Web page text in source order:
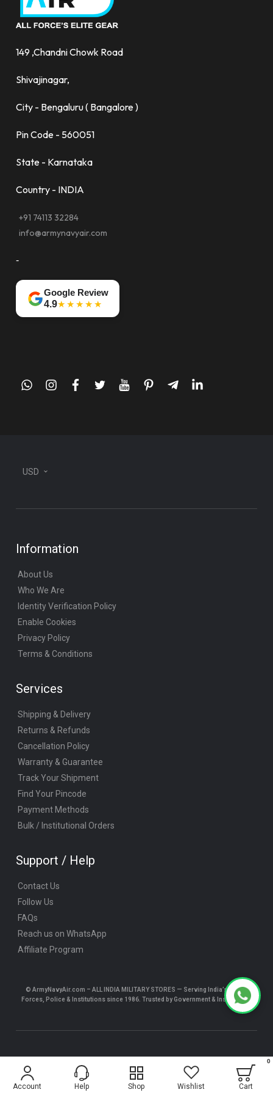
149 ,Chandni Chowk Road
Shivajinagar,
City - Bengaluru ( Bangalore )
Pin Code - 560051
State - Karnataka
Country - INDIA
+91 74113 32284
info@armynavyair.com
-
Google Review
4.9★★★★★
whatsappinstagram
facebook
twitteryoutubepinteresttelegram-
linkedin
USD
Information
About Us
Who We Are
Identity Verification Policy
Enable Cookies
Privacy Policy
Terms & Conditions
Services
Shipping & Delivery
Returns & Refunds
Cancellation Policy
Warranty & Guarantee
Track Your Shipment
Find Your Pincode
Payment Methods
Bulk / Institutional Orders
Support / Help
Contact Us
Follow Us
FAQs
Reach us on WhatsApp
Affiliate Program
© ArmyNavyAir.com – ALL INDIA MILITARY STORES — Serving India’s Armed
Forces, Police & Institutions since 1986. Trusted by Government & Institutions.
$5.24 ADD TO CART
Help Shop
Account Wishlist
0
Cart